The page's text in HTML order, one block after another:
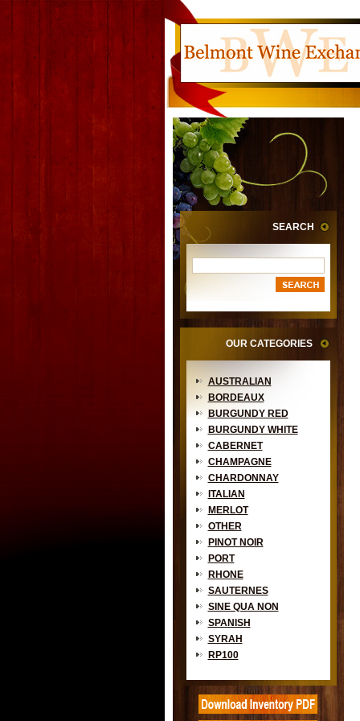
SEARCH
OUR CATEGORIES
AUSTRALIAN
BORDEAUX
BURGUNDY RED
BURGUNDY WHITE
CABERNET
CHAMPAGNE
CHARDONNAY
ITALIAN
MERLOT
OTHER
PINOT NOIR
PORT
RHONE
SAUTERNES
SINE QUA NON
SPANISH
SYRAH
RP100